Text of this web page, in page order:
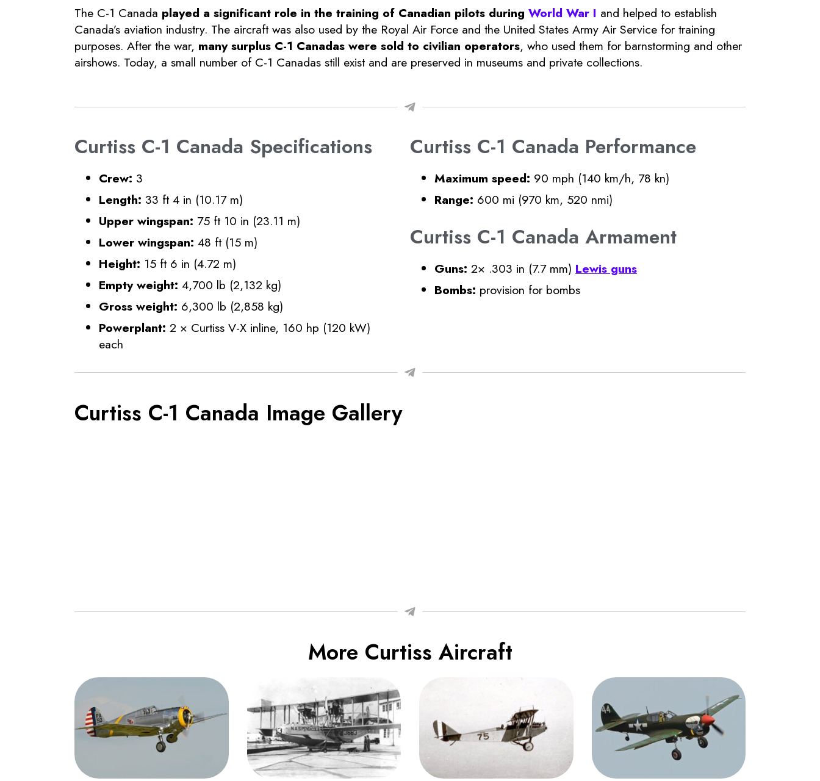
The C-1 Canada played a significant role in the training of Canadian pilots during World War I and helped to establish
Canada’s aviation industry. The aircraft was also used by the Royal Air Force and the United States Army Air Service for training
purposes. After the war, many surplus C-1 Canadas were sold to civilian operators, who used them for barnstorming and other
airshows. Today, a small number of C-1 Canadas still exist and are preserved in museums and private collections.
Curtiss C-1 Canada Specifications
Crew: 3
Length: 33 ft 4 in (10.17 m)
Upper wingspan: 75 ft 10 in (23.11 m)
Lower wingspan: 48 ft (15 m)
Height: 15 ft 6 in (4.72 m)
Empty weight: 4,700 lb (2,132 kg)
Gross weight: 6,300 lb (2,858 kg)
Powerplant: 2 × Curtiss V-X inline, 160 hp (120 kW)
each
Curtiss C-1 Canada Performance
Maximum speed: 90 mph (140 km/h, 78 kn)
Range: 600 mi (970 km, 520 nmi)
Curtiss C-1 Canada Armament
Guns: 2× .303 in (7.7 mm) Lewis guns
Bombs: provision for bombs
Curtiss C-1 Canada Image Gallery
More Curtiss Aircraft